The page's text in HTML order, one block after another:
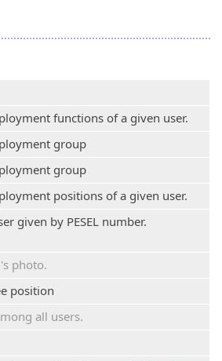
functions of a given user.
group
group
positions of a given user.
given by PESEL number.
photo.
position
all users.